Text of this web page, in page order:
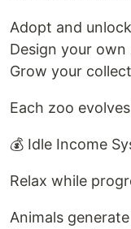
Adopt and
Design your own
Grow your
Each zoo
💰 Idle Income
Relax while
Animals